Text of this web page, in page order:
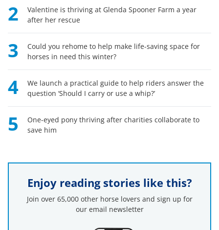
2
Valentine is thriving at Glenda Spooner Farm a year
after her rescue
3
Could you rehome to help make life-saving space for
horses in need this winter?
4
We launch a practical guide to help riders answer the
question ‘Should I carry or use a whip?’
5
One-eyed pony thriving after charities collaborate to
save him
Enjoy reading stories like this?
Join over 65,000 other horse lovers and sign up for
our email newsletter